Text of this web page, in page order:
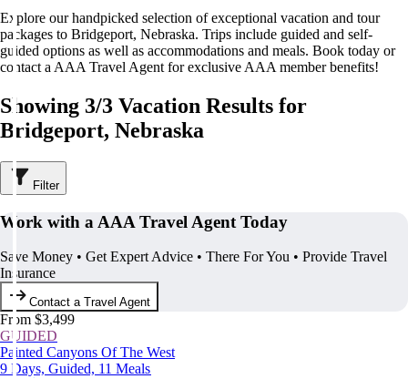
Explore our handpicked selection of exceptional vacation and tour
packages to Bridgeport, Nebraska. Trips include guided and self-
guided options as well as accommodations and meals. Book today or
contact a AAA Travel Agent for exclusive AAA member benefits!
Showing 3/3 Vacation Results for
Bridgeport, Nebraska
Filter
Work with a AAA Travel Agent Today
Save Money • Get Expert Advice • There For You • Provide Travel
Insurance
Contact a Travel Agent
From $3,499
GUIDED
Painted Canyons Of The West
9 Days, Guided, 11 Meals